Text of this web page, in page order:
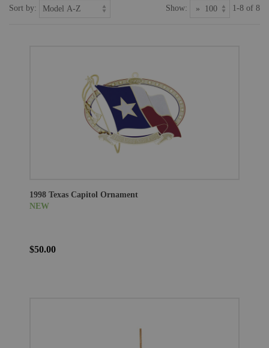
Sort by: Show: 1-8 of 8
1998 Texas Capitol Ornament
NEW
$50.00